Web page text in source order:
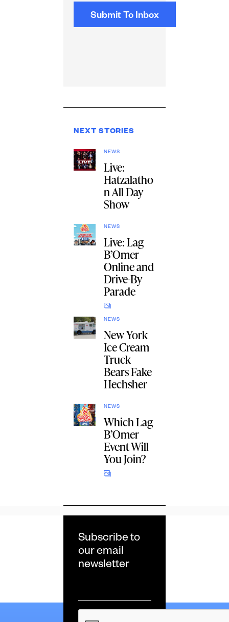
NEXT STORIES
NEWS
Live:
Hatzalatho
n All Day
Show
NEWS
Live: Lag
B’Omer
Online and
Drive-By
Parade
NEWS
New York
Ice Cream
Truck
Bears Fake
Hechsher
NEWS
Which Lag
B’Omer
Event Will
You Join?
Subscribe to
our email
newsletter
*
CAPTCHA